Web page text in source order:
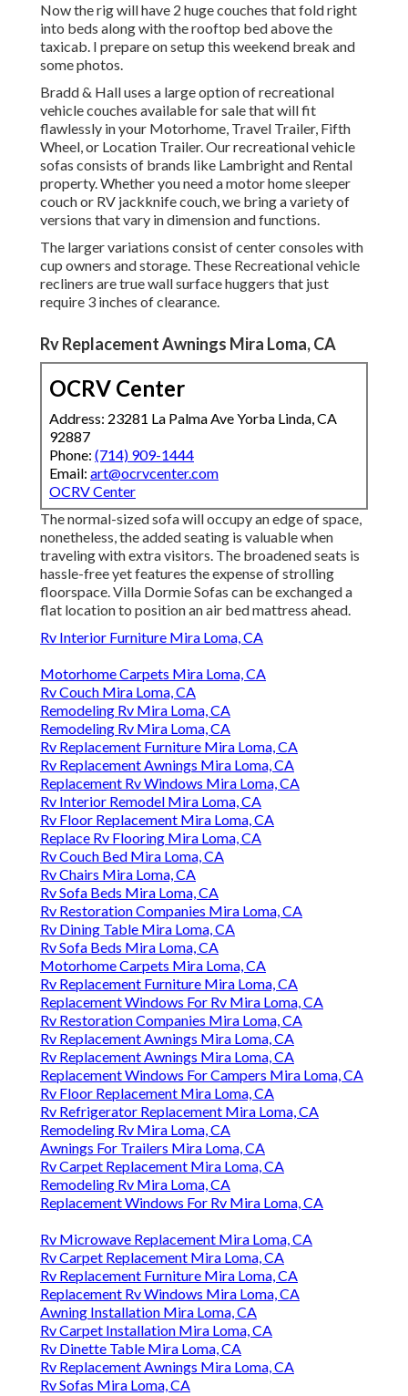
Now the rig will have 2 huge couches that fold right
into beds along with the rooftop bed above the
taxicab. I prepare on setup this weekend break and
some photos.
Bradd & Hall uses a large option of recreational
vehicle couches available for sale that will fit
flawlessly in your Motorhome, Travel Trailer, Fifth
Wheel, or Location Trailer. Our recreational vehicle
sofas consists of brands like Lambright and Rental
property. Whether you need a motor home sleeper
couch or RV jackknife couch, we bring a variety of
versions that vary in dimension and functions.
The larger variations consist of center consoles with
cup owners and storage. These Recreational vehicle
recliners are true wall surface huggers that just
require 3 inches of clearance.
Rv Replacement Awnings Mira Loma, CA
OCRV Center
Address: 23281 La Palma Ave Yorba Linda, CA
92887
Phone: (714) 909-1444
Email: art@ocrvcenter.com
OCRV Center
The normal-sized sofa will occupy an edge of space,
nonetheless, the added seating is valuable when
traveling with extra visitors. The broadened seats is
hassle-free yet features the expense of strolling
floorspace. Villa Dormie Sofas can be exchanged a
flat location to position an air bed mattress ahead.
Rv Interior Furniture Mira Loma, CA
Motorhome Carpets Mira Loma, CA
Rv Couch Mira Loma, CA
Remodeling Rv Mira Loma, CA
Remodeling Rv Mira Loma, CA
Rv Replacement Furniture Mira Loma, CA
Rv Replacement Awnings Mira Loma, CA
Replacement Rv Windows Mira Loma, CA
Rv Interior Remodel Mira Loma, CA
Rv Floor Replacement Mira Loma, CA
Replace Rv Flooring Mira Loma, CA
Rv Couch Bed Mira Loma, CA
Rv Chairs Mira Loma, CA
Rv Sofa Beds Mira Loma, CA
Rv Restoration Companies Mira Loma, CA
Rv Dining Table Mira Loma, CA
Rv Sofa Beds Mira Loma, CA
Motorhome Carpets Mira Loma, CA
Rv Replacement Furniture Mira Loma, CA
Replacement Windows For Rv Mira Loma, CA
Rv Restoration Companies Mira Loma, CA
Rv Replacement Awnings Mira Loma, CA
Rv Replacement Awnings Mira Loma, CA
Replacement Windows For Campers Mira Loma, CA
Rv Floor Replacement Mira Loma, CA
Rv Refrigerator Replacement Mira Loma, CA
Remodeling Rv Mira Loma, CA
Awnings For Trailers Mira Loma, CA
Rv Carpet Replacement Mira Loma, CA
Remodeling Rv Mira Loma, CA
Replacement Windows For Rv Mira Loma, CA
Rv Microwave Replacement Mira Loma, CA
Rv Carpet Replacement Mira Loma, CA
Rv Replacement Furniture Mira Loma, CA
Replacement Rv Windows Mira Loma, CA
Awning Installation Mira Loma, CA
Rv Carpet Installation Mira Loma, CA
Rv Dinette Table Mira Loma, CA
Rv Replacement Awnings Mira Loma, CA
Rv Sofas Mira Loma, CA